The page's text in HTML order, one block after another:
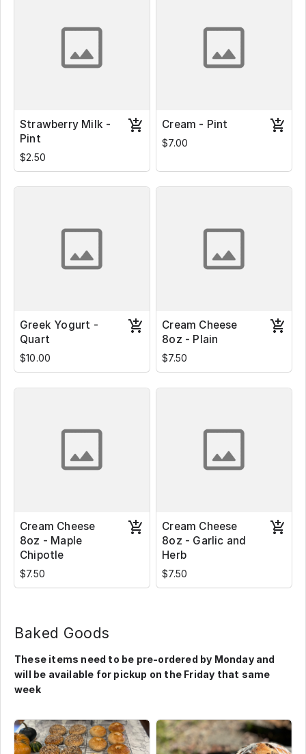
Strawberry Milk -
Pint
$2.50
Cream - Pint
$7.00
Greek Yogurt -
Quart
$10.00
Cream Cheese
8oz - Plain
$7.50
Cream Cheese
8oz - Maple
Chipotle
$7.50
Cream Cheese
8oz - Garlic and
Herb
$7.50
Baked Goods
These items need to be pre-ordered by Monday and
will be available for pickup on the Friday that same
week